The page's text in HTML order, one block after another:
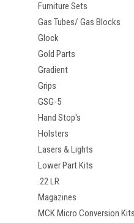
Furniture Sets
Gas Tubes/ Gas Blocks
Glock
Gold Parts
Gradient
Grips
GSG-5
Hand Stop's
Holsters
Lasers & Lights
Lower Part Kits
.22 LR
Magazines
MCK Micro Conversion Kits